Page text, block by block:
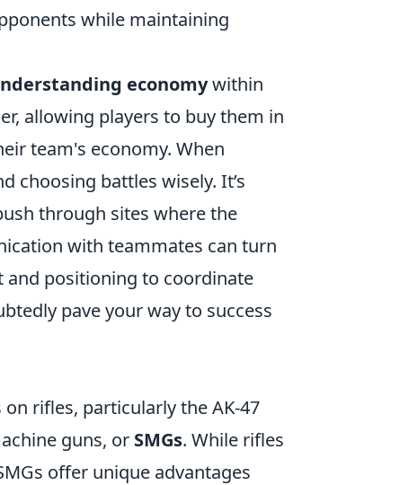
while maintaining
economywithin
allowing players to buy them in
team's economy. When
choosing battles wisely. It’s
through sites where the
with teammates can turn
positioning to coordinate
pave your way to success
on rifles, particularly the AK-47
guns, or SMGs. While rifles
offer unique advantages